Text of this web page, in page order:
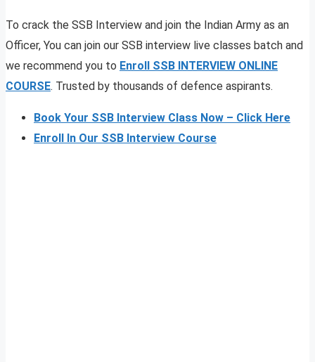
To crack the SSB Interview and join the Indian Army as an
Officer, You can join our SSB interview live classes batch and
we recommend you to Enroll SSB INTERVIEW ONLINE
COURSE. Trusted by thousands of defence aspirants.
Book Your SSB Interview Class Now – Click Here
Enroll In Our SSB Interview Course